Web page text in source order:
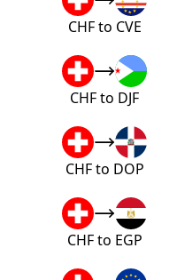
CHF to CVE
CHF to DJF
CHF to DOP
CHF to EGP